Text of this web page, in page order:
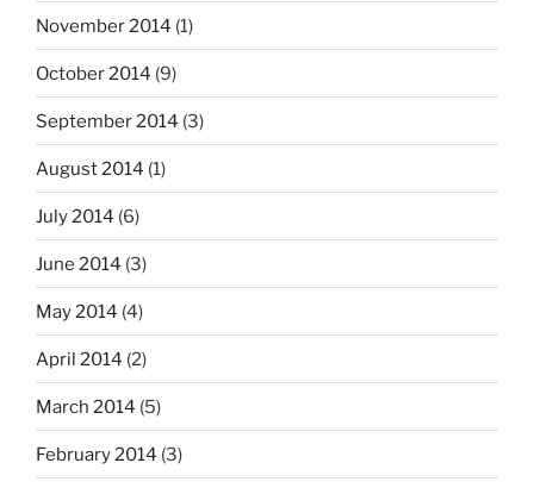
November 2014 (1)
October 2014 (9)
September 2014 (3)
August 2014 (1)
July 2014 (6)
June 2014 (3)
May 2014 (4)
April 2014 (2)
March 2014 (5)
February 2014 (3)